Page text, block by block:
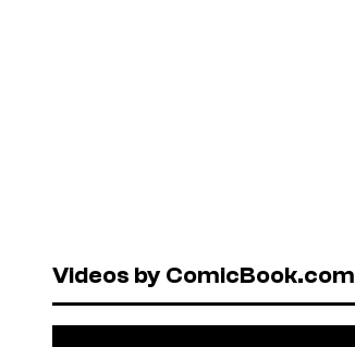
Videos by ComicBook.com